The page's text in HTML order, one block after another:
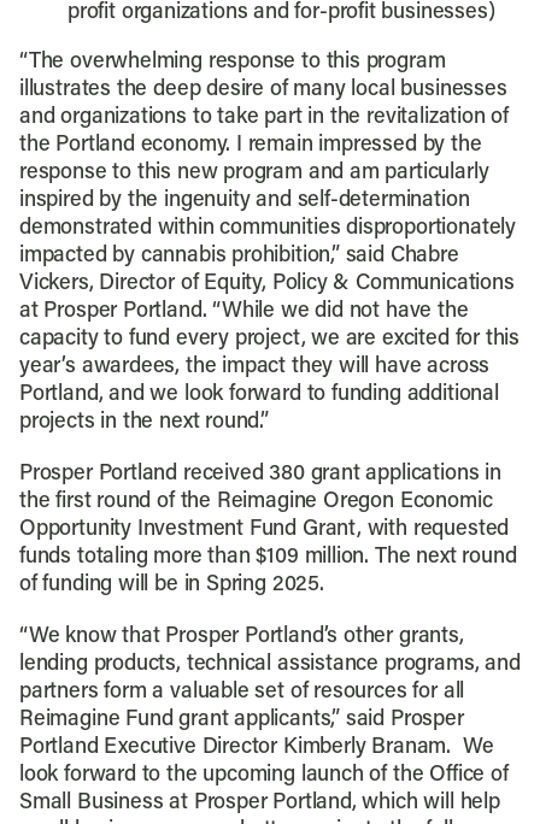
profit organizations and for-profit businesses)
“The overwhelming response to this program
illustrates the deep desire of many local businesses
and organizations to take part in the revitalization of
the Portland economy. I remain impressed by the
response to this new program and am particularly
inspired by the ingenuity and self-determination
demonstrated within communities disproportionately
impacted by cannabis prohibition,” said Chabre
Vickers, Director of Equity, Policy & Communications
at Prosper Portland. “While we did not have the
capacity to fund every project, we are excited for this
year’s awardees, the impact they will have across
Portland, and we look forward to funding additional
projects in the next round.”
Prosper Portland received 380 grant applications in
the first round of the Reimagine Oregon Economic
Opportunity Investment Fund Grant, with requested
funds totaling more than $109 million. The next round
of funding will be in Spring 2025.
“We know that Prosper Portland’s other grants,
lending products, technical assistance programs, and
partners form a valuable set of resources for all
Reimagine Fund grant applicants,” said Prosper
Portland Executive Director Kimberly Branam. We
look forward to the upcoming launch of the Office of
Small Business at Prosper Portland, which will help